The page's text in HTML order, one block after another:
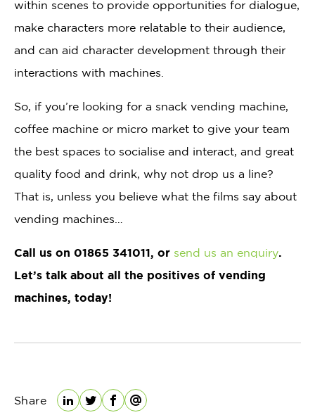
within scenes to provide opportunities for dialogue,
make characters more relatable to their audience,
and can aid character development through their
interactions with machines.
So, if you’re looking for a snack vending machine,
coffee machine or micro market to give your team
the best spaces to socialise and interact, and great
quality food and drink, why not drop us a line?
That is, unless you believe what the films say about
vending machines…
Call us on 01865 341011, or send us an enquiry.
Let’s talk about all the positives of vending
machines, today!
Share
LinkedIn
TwitterFacebook
Email